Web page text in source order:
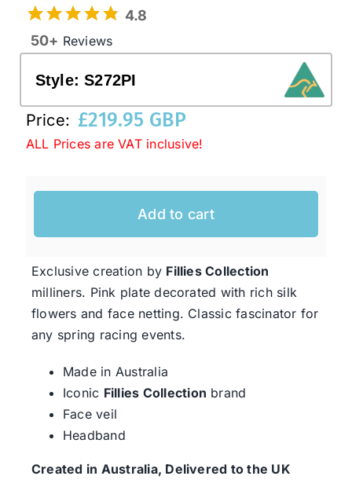
Australian Leather Hats
Men’s Hats
SALE
4.8
50+ Reviews
Style:S272PI
Price: £219.95 GBP
ALL Prices are VAT inclusive!
Add to cart
Exclusive creation by Fillies Collection
milliners. Pink plate decorated with rich silk
flowers and face netting. Classic fascinator for
any spring racing events.
Made in Australia
Iconic Fillies Collection brand
Face veil
Headband
Created in Australia, Delivered to the UK